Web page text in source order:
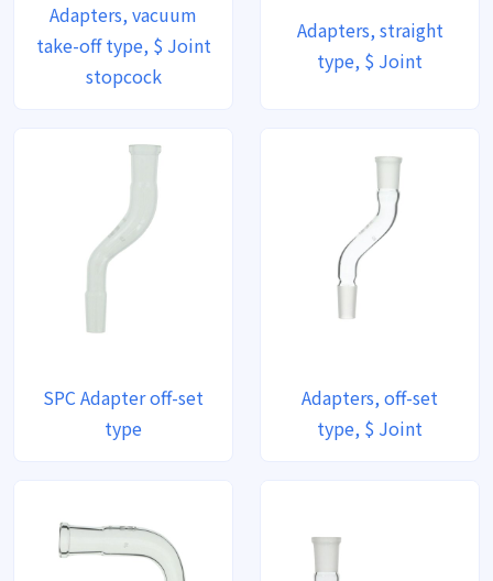
Adapters, vacuum
take-off type, $ Joint
stopcock
Adapters, straight
type, $ Joint
SPC Adapter off-set
type
Adapters, off-set
type, $ Joint